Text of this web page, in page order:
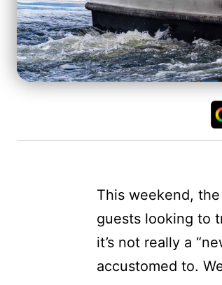
This weekend,
guests looking to
it’s not really a
accustomed to.